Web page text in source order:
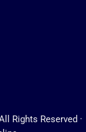
Rights Reserved ·